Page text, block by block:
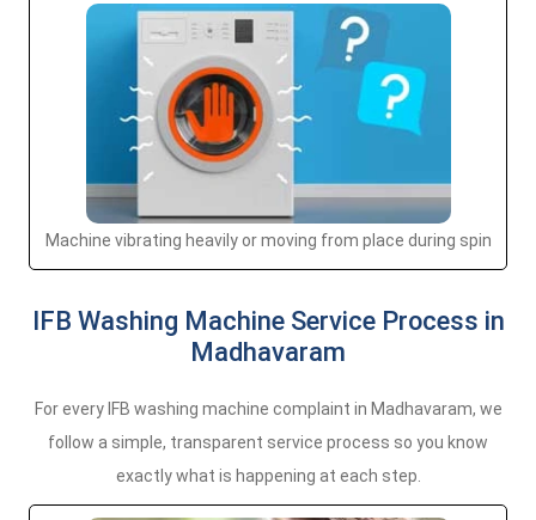
Machine vibrating heavily or moving from place during spin
IFB Washing Machine Service Process in
Madhavaram
For every IFB washing machine complaint in Madhavaram, we
follow a simple, transparent service process so you know
exactly what is happening at each step.